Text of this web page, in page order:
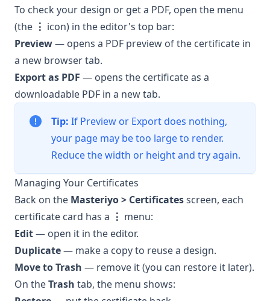
To check your design or get a PDF, open the menu
(the ⋮ icon) in the editor's top bar:
Preview— opens a PDF preview of the certificate in
a new browser tab.
Export as PDF — opens the certificate as a
downloadable PDF in a new tab.
Tip: If Preview or Export does nothing,
your page may be too large to render.
Reduce the width or height and try again.
Managing Your Certificates
Back on the Masteriyo > Certificatesscreen, each
certificate card has a ⋮ menu:
Edit— open it in the editor.
Duplicate— make a copy to reuse a design.
Move to Trash — remove it (you can restore it later).
On theTrash tab, the menu shows: